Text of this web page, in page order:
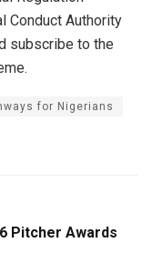
Conduct Authority
subscribe to the
for Nigerians
Pitcher Awards